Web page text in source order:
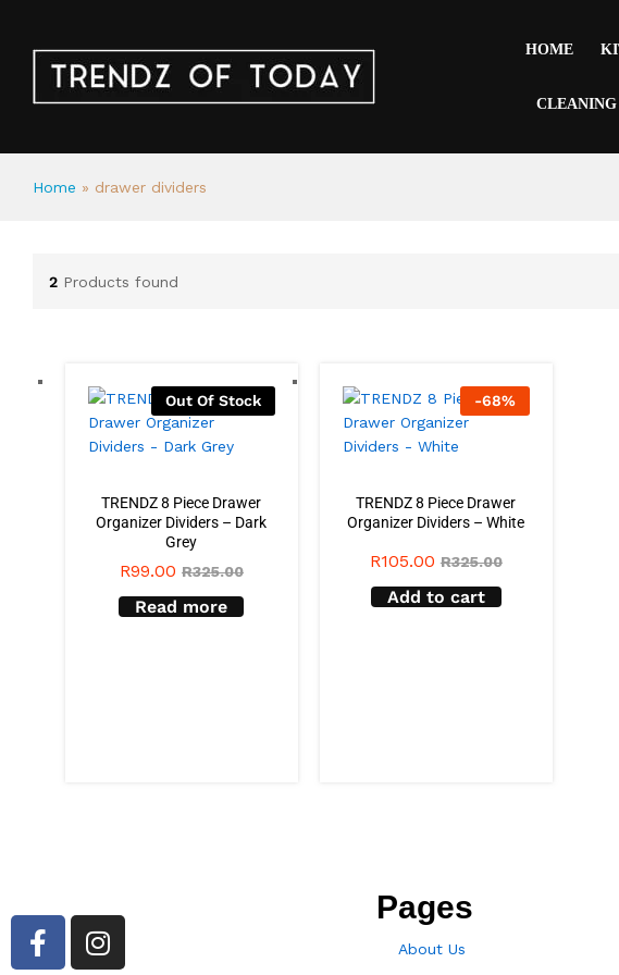
HOME
CLEANING
Home » drawer dividers
2 Products found
Out Of Stock
TRENDZ 8 Piece Drawer
Organizer Dividers – Dark
Grey
R99.00 R325.00
Read more
-68%
TRENDZ 8 Piece Drawer
Organizer Dividers – White
R105.00 R325.00
Add to cart
Pages
About Us